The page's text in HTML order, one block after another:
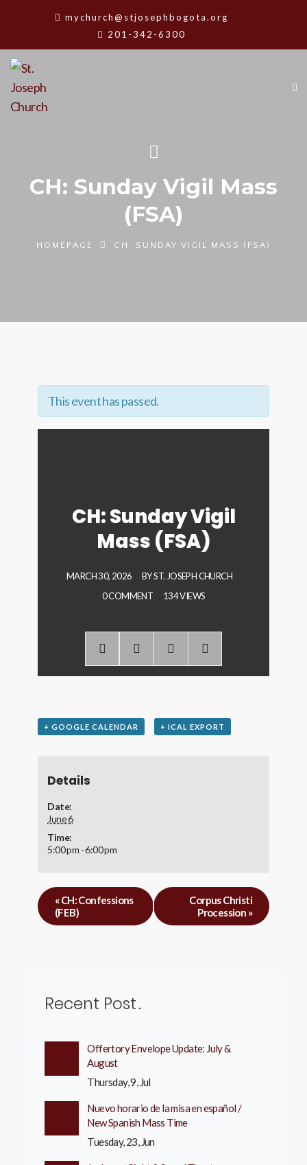
mychurch@stjosephbogota.org
201-342-6300
CH: Sunday Vigil Mass
(FSA)
HOMEPAGE CH: SUNDAY VIGIL MASS (FSA)
This event has passed.
CH: Sunday Vigil
Mass (FSA)
MARCH 30, 2026 BYST. JOSEPH CHURCH
0 COMMENT
134 VIEWS
+ GOOGLE CALENDAR + ICAL EXPORT
Details
Date:
June 6
Time:
5:00 pm - 6:00 pm
«CH: Confessions
(FEB)
Corpus Christi
Procession »
Recent Post
Offertory Envelope Update: July &
August
Thursday, 9, Jul
Nuevo horario de la misa en español /
New Spanish Mass Time
Tuesday, 23, Jun